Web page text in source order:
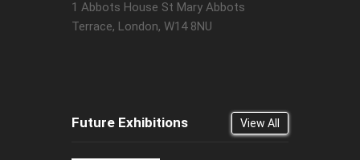
1 Abbots House St Mary Abbots
Terrace, London, W14 8NU
Future Exhibitions View All